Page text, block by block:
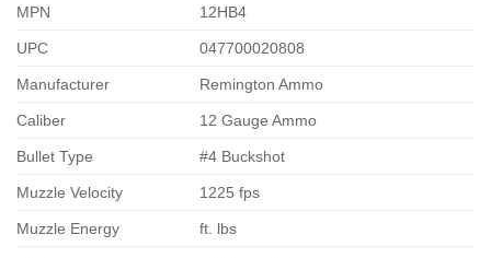
MPN 12HB4
UPC 047700020808
Manufacturer Remington Ammo
Caliber 12 Gauge Ammo
Bullet Type #4 Buckshot
Muzzle Velocity 1225 fps
Muzzle Energy ft. lbs